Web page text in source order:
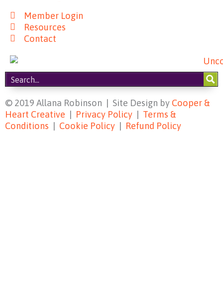
Member Login
Resources
Contact
© 2019 Allana Robinson | Site Design by Cooper &
Heart Creative | Privacy Policy | Terms &
Conditions | Cookie Policy | Refund Policy